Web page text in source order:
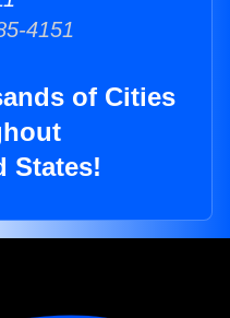
4151
of Cities
States!